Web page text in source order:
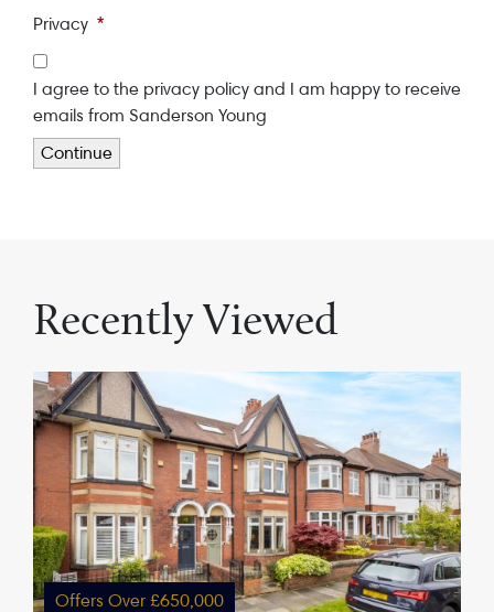
Privacy *
I agree to the privacy policy and I am happy to receive
emails from Sanderson Young
Continue
Recently Viewed
Offers Over £650,000